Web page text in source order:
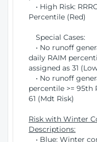
• High Risk:
Percentile (Red)
Special Cases:
• No runoff
daily RAIM
assigned as 31
• No runoff
percentile >= 95th
61 (Mdt Risk)
Risk with Winter
Descriptions:
• Blue: Winter